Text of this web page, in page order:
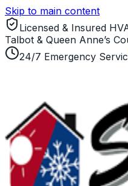
Skip to main content
Licensed & Insured
Talbot & Queen Anne’s
24/7 Emergency